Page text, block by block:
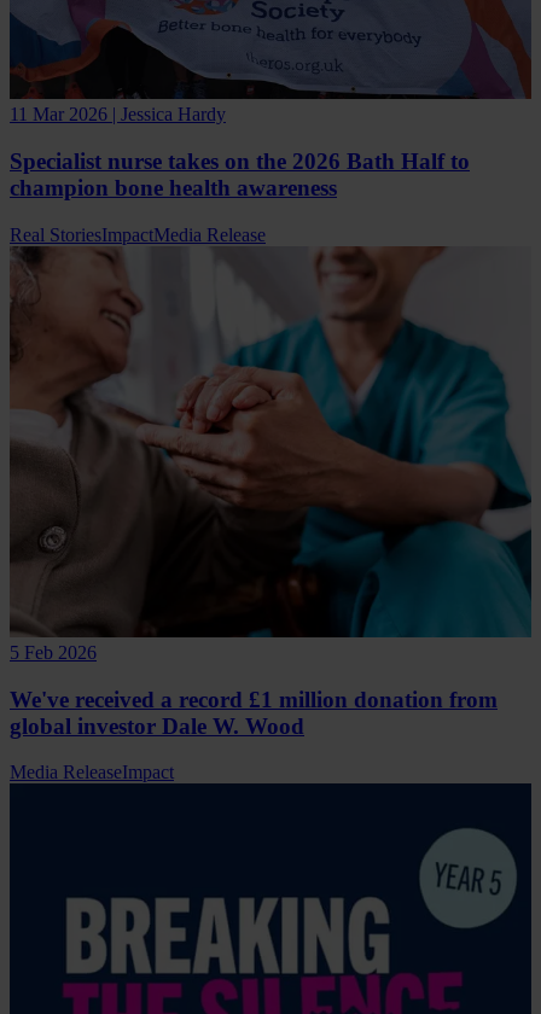
11 Mar 2026 | Jessica Hardy
Specialist nurse takes on the 2026 Bath Half to
champion bone health awareness
Real StoriesImpactMedia Release
5 Feb 2026
We've received a record £1 million donation from
global investor Dale W. Wood
Media ReleaseImpact